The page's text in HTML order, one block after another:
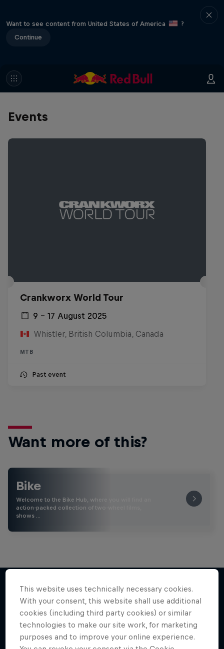
Want to see content from United States of America
?
Continue
Events
Crankworx World Tour
9 – 17 August 2025
Whistler, British Columbia, Canada
MTB
Past event
Want more of this?
Bike
Welcome to the Bike Hub, where you will find an
action-packed collection of two-wheel films,
shows …
More like this
This website uses technically necessary cookies.
With your consent, this website shall use additional
cookies (including third party cookies) or similar
technologies to make our site work, for marketing
purposes and to improve your online experience.